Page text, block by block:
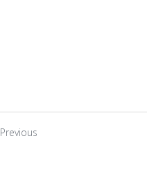
Previous